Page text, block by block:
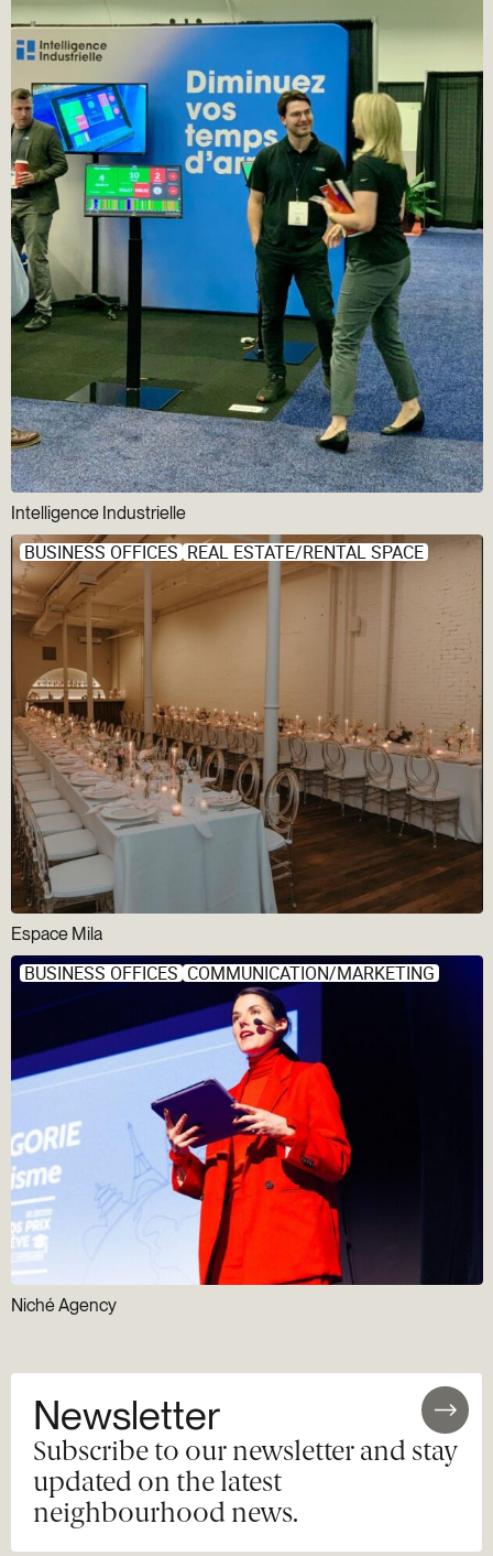
Intelligence Industrielle
BUSINESS OFFICES REAL ESTATE/RENTAL SPACE
Espace Mila
BUSINESS OFFICES COMMUNICATION/MARKETING
Niché Agency
Newsletter
Subscribe to our newsletter and stay
updated on the latest
neighbourhood news.